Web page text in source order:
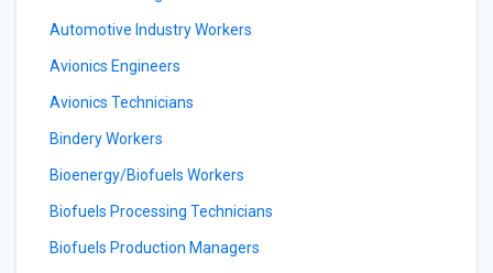
Automotive Industry Workers
Avionics Engineers
Avionics Technicians
Bindery Workers
Bioenergy/Biofuels Workers
Biofuels Processing Technicians
Biofuels Production Managers